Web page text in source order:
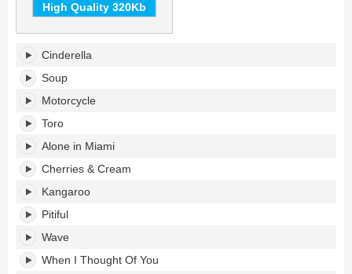
High Quality 320Kb
Big
Ideas's
tracklist:
Cinderella
Soup
Motorcycle
Toro
Alone in Miami
Cherries & Cream
Kangaroo
Pitiful
Wave
When I Thought Of You